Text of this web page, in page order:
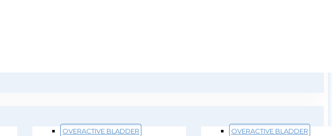
OVERACTIVE BLADDER OVERACTIVE BLADDER